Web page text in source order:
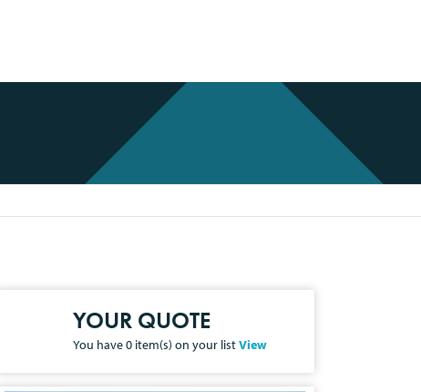
YOUR QUOTE
You have0 item(s) on your listView